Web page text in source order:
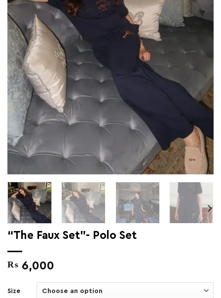
“The Faux Set”- Polo Set
₨ 6,000
Size